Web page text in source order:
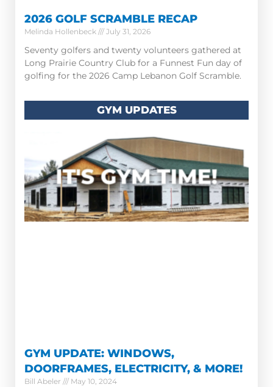
2026 GOLF SCRAMBLE RECAP
Melinda Hollenbeck July 31, 2026
Seventy golfers and twenty volunteers gathered at
Long Prairie Country Club for a Funnest Fun day of
golfing for the 2026 Camp Lebanon Golf Scramble.
GYM UPDATES
GYM UPDATE: WINDOWS,
DOORFRAMES, ELECTRICITY, & MORE!
Bill Abeler May 10, 2024